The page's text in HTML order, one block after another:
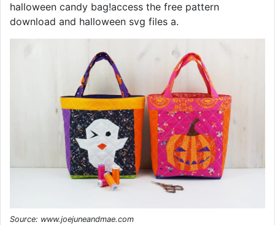
halloween candy bag!access the free pattern
download and halloween svg files a.
Source: www.joejuneandmae.com